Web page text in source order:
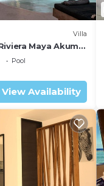
Villa
Maya Akumal
Pool
View Availability